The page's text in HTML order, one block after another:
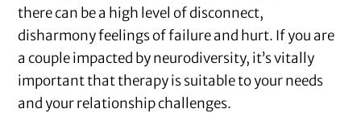
there can be a high level of disconnect,
disharmony feelings of failure and hurt. If you are
a couple impacted by neurodiversity, it’s vitally
important that therapy is suitable to your needs
and your relationship challenges.